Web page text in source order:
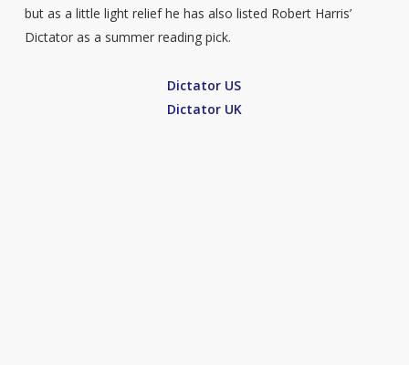
but as a little light relief he has also listed Robert Harris’
Dictator as a summer reading pick.
Dictator US
Dictator UK